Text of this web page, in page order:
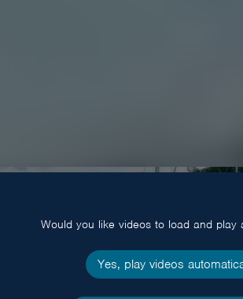
Would you like videos to load and play
Yes, play videos